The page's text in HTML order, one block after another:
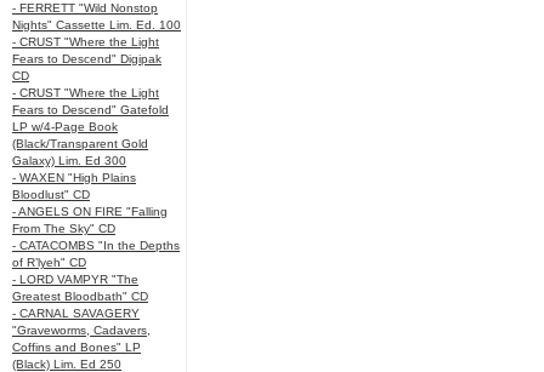
- FERRETT "Wild Nonstop
Nights" Cassette Lim. Ed. 100
- CRUST "Where the Light
Fears to Descend" Digipak
CD
- CRUST "Where the Light
Fears to Descend" Gatefold
LP w/4-Page Book
(Black/Transparent Gold
Galaxy) Lim. Ed 300
- WAXEN "High Plains
Bloodlust" CD
- ANGELS ON FIRE "Falling
From The Sky" CD
- CATACOMBS "In the Depths
of R’lyeh" CD
- LORD VAMPYR "The
Greatest Bloodbath" CD
- CARNAL SAVAGERY
"Graveworms, Cadavers,
Coffins and Bones" LP
(Black) Lim. Ed 250